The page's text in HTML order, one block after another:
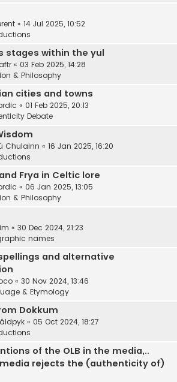
« 14 Jul 2025, 10:52
stages within the yul
« 03 Feb 2025, 14:28
& Philosophy
cities and towns
« 01 Feb 2025, 20:13
Debate
Chulainn « 16 Jan 2025, 16:20
Frya in Celtic lore
« 06 Jan 2025, 13:05
& Philosophy
« 30 Dec 2024, 21:23
names
and alternative
« 30 Nov 2024, 13:46
& Etymology
Dokkum
« 05 Oct 2024, 18:27
of the OLB in the media,..
rejects the (authenticity of)